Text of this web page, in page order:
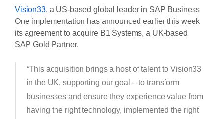
Vision33, a US-based global leader in SAP Business
One implementation has announced earlier this week
its agreement to acquire B1 Systems, a UK-based
SAP Gold Partner.
“This acquisition brings a host of talent to Vision33
in the UK, supporting our goal – to transform
businesses and ensure they experience value from
having the right technology, implemented the right